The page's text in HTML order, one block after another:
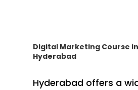
Digital Marketing Course in
Hyderabad
Hyderabad offers a